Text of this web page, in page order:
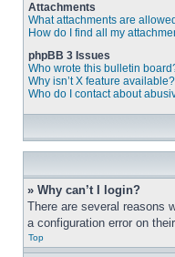
Attachments
What attachments are
How do I find all my
phpBB 3 Issues
Who wrote this bulletin
Why isn’t X feature available?
Who do I contact about
» Why can’t I login?
There are several reasons
a configuration error on
Top